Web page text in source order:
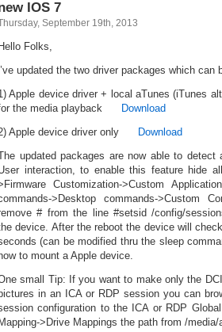
IOS 7
September 19th, 2013
Hello Folks,
updated the two driver packages which can
Apple device driver + local aTunes (iTunes
the media playback
Download
Apple device driver only
Download
updated packages are now able to detect
interaction, to enable this feature hide
Customization->Custom
>Desktop commands->Custom
# from the line #setsid /config/
device. After the reboot the device will
(can be modified thru the sleep
how to mount a Apple device.
small Tip: If you want to make only the
in an ICA or RDP session you can
configuration to the ICA or RDP
Mapping->Drive Mappings the path from /